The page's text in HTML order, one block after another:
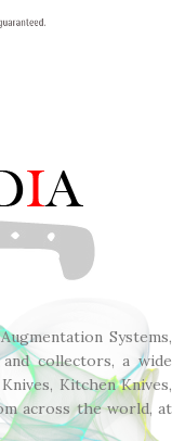
Systems,
collectors, a wide
Kitchen Knives,
across the world, at